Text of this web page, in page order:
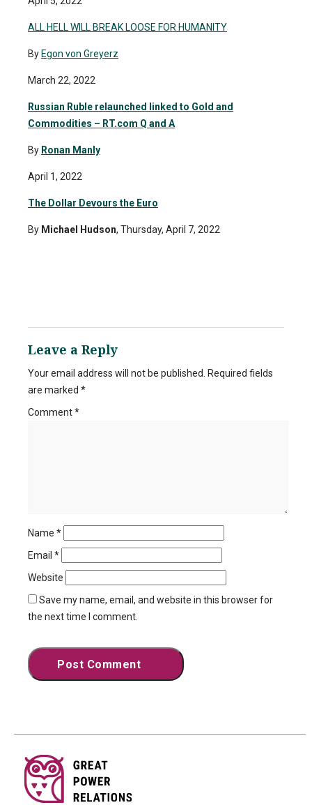
ALL HELL WILL BREAK LOOSE FOR HUMANITY
By Egon von Greyerz
March 22, 2022
Russian Ruble relaunched linked to Gold and
Commodities – RT.com Q and A
By Ronan Manly
April 1, 2022
The Dollar Devours the Euro
By Michael Hudson, Thursday, April 7, 2022
Leave a Reply
Your email address will not be published.
Required fields
are marked *
Comment*
Name *
Email *
Website
Save my name, email, and website in this browser for
the next time I comment.